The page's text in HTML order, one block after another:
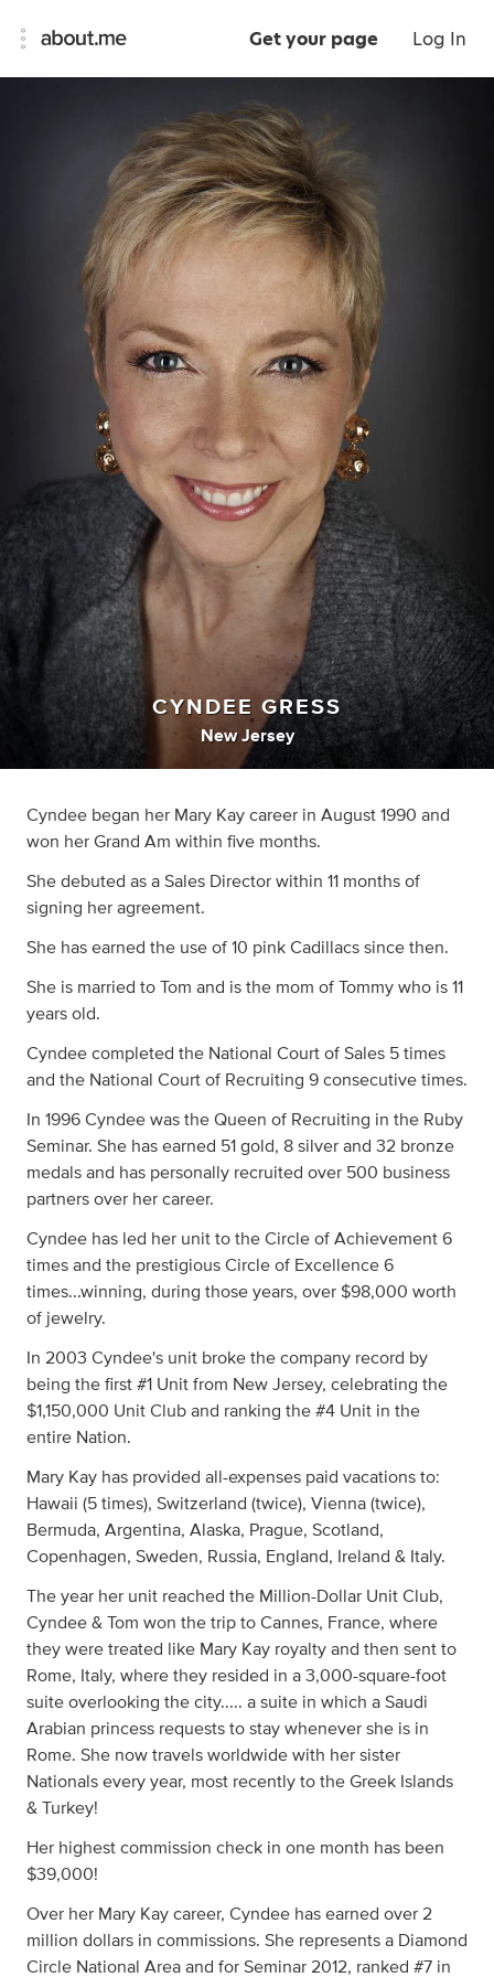
Get your page Log In
CYNDEE GRESS
New Jersey
Cyndee began her Mary Kay career in August 1990 and
won her Grand Am within five months.
She debuted as a Sales Director within 11 months of
signing her agreement.
She has earned the use of 10 pink Cadillacs since then.
She is married to Tom and is the mom of Tommy who is 11
years old.
Cyndee completed the National Court of Sales 5 times
and the National Court of Recruiting 9 consecutive times.
In 1996 Cyndee was the Queen of Recruiting in the Ruby
Seminar. She has earned 51 gold, 8 silver and 32 bronze
medals and has personally recruited over 500 business
partners over her career.
Cyndee has led her unit to the Circle of Achievement 6
times and the prestigious Circle of Excellence 6
times...winning, during those years, over $98,000 worth
of jewelry.
In 2003 Cyndee's unit broke the company record by
being the first #1 Unit from New Jersey, celebrating the
$1,150,000 Unit Club and ranking the #4 Unit in the
entire Nation.
Mary Kay has provided all-expenses paid vacations to:
Hawaii (5 times), Switzerland (twice), Vienna (twice),
Bermuda, Argentina, Alaska, Prague, Scotland,
Copenhagen, Sweden, Russia, England, Ireland & Italy.
The year her unit reached the Million-Dollar Unit Club,
Cyndee & Tom won the trip to Cannes, France, where
they were treated like Mary Kay royalty and then sent to
Rome, Italy, where they resided in a 3,000-square-foot
suite overlooking the city..... a suite in which a Saudi
Arabian princess requests to stay whenever she is in
Rome. She now travels worldwide with her sister
Nationals every year, most recently to the Greek Islands
& Turkey!
Her highest commission check in one month has been
$39,000!
Over her Mary Kay career, Cyndee has earned over 2
million dollars in commissions. She represents a Diamond
Circle National Area and for Seminar 2012, ranked #7 in